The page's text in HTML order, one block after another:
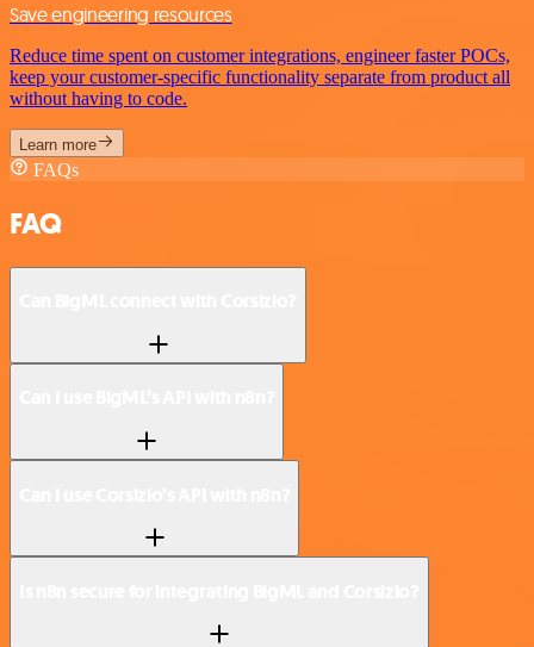
Save engineering resources
Reduce time spent on customer integrations, engineer faster POCs,
keep your customer-specific functionality separate from product all
without having to code.
Learn more
FAQs
FAQ